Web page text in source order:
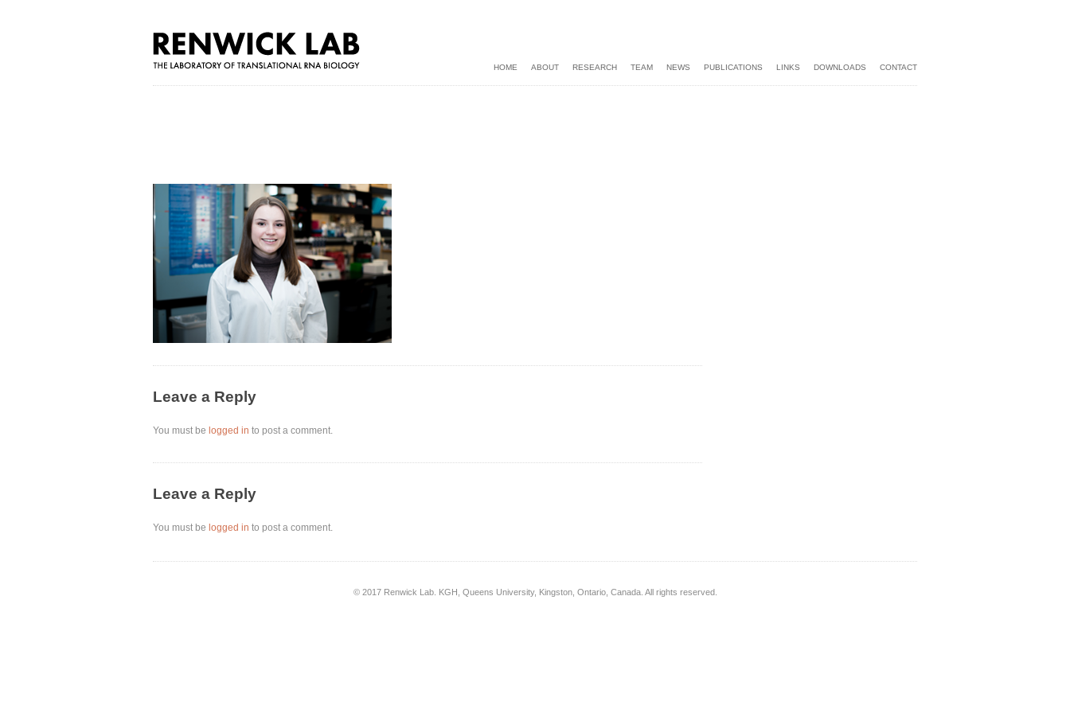
HOME ABOUT RESEARCH TEAM NEWS PUBLICATIONS LINKS DOWNLOADS CONTACT
Leave a Reply
You must be logged in to post a comment.
Leave a Reply
You must be logged in to post a comment.
© 2017 Renwick Lab. KGH, Queens University, Kingston, Ontario, Canada. All rights reserved.